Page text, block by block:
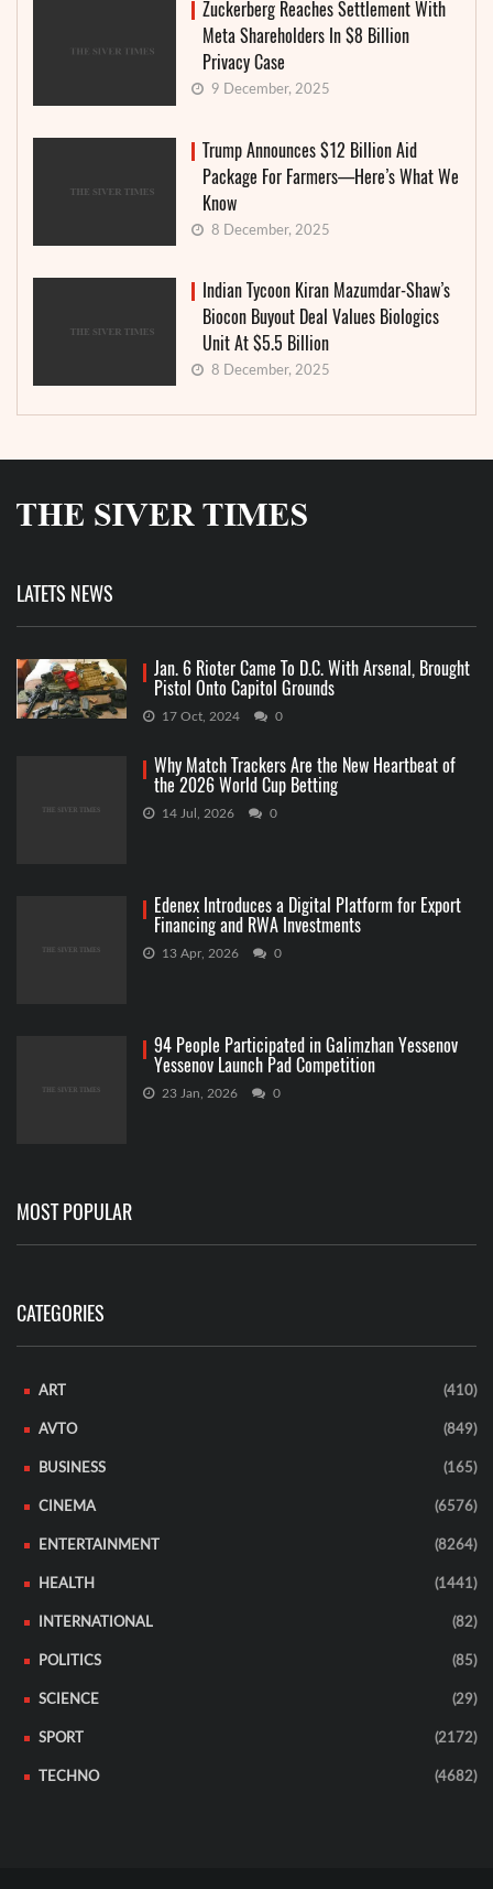
Zuckerberg Reaches Settlement With
Meta Shareholders In $8 Billion
Privacy Case
9 December, 2025
Trump Announces $12 Billion Aid
Package For Farmers—Here’s What We
Know
8 December, 2025
Indian Tycoon Kiran Mazumdar-Shaw’s
Biocon Buyout Deal Values Biologics
Unit At $5.5 Billion
8 December, 2025
LATETS NEWS
Jan. 6 Rioter Came To D.C. With Arsenal, Brought
Pistol Onto Capitol Grounds
17 Oct, 2024 0
Why Match Trackers Are the New Heartbeat of
the 2026 World Cup Betting
14 Jul, 2026 0
Edenex Introduces a Digital Platform for Export
Financing and RWA Investments
13 Apr, 2026 0
94 People Participated in Galimzhan Yessenov
Yessenov Launch Pad Competition
23 Jan, 2026 0
MOST POPULAR
CATEGORIES
ART (410)
AVTO (849)
BUSINESS (165)
CINEMA (6576)
ENTERTAINMENT (8264)
HEALTH (1441)
INTERNATIONAL (82)
POLITICS (85)
SCIENCE (29)
SPORT (2172)
TECHNO (4682)